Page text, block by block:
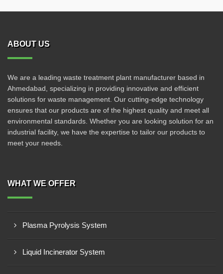
ABOUT US
We are a leading waste treatment plant manufacturer based in
Ahmedabad, specializing in providing innovative and efficient
solutions for waste management. Our cutting-edge technology
ensures that our products are of the highest quality and meet all
environmental standards. Whether you are looking solution for an
industrial facility, we have the expertise to tailor our products to
meet your needs.
WHAT WE OFFER
Plasma Pyrolysis System
Liquid Incinerator System